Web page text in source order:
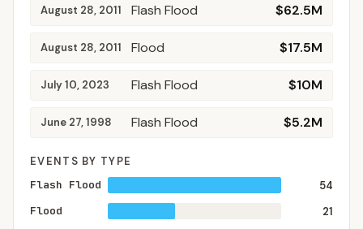
August 28, 2011 Flash Flood $62.5M
August 28, 2011 Flood $17.5M
July 10, 2023 Flash Flood $10M
June 27, 1998 Flash Flood $5.2M
EVENTS BY TYPE
Flash Flood
54
Flood
21